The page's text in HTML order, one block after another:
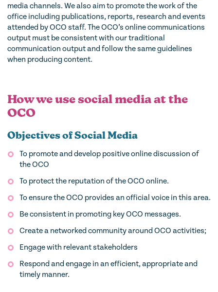
media channels. We also aim to promote the work of the
office including publications, reports, research and events
attended by OCO staff. The OCO’s online communications
output must be consistent with our traditional
communication output and follow the same guidelines
when producing content.
How we use social media at the
OCO
Objectives of Social Media
To promote and develop positive online discussion of
the OCO
To protect the reputation of the OCO online.
To ensure the OCO provides an official voice in this area.
Be consistent in promoting key OCO messages.
Create a networked community around OCO activities;
Engage with relevant stakeholders
Respond and engage in an efficient, appropriate and
timely manner.